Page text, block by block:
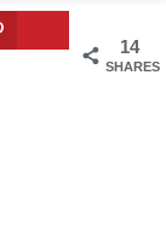
14
SHARES